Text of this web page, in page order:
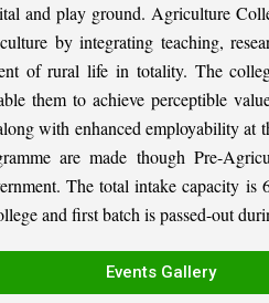
and play ground. Agriculture
by integrating teaching,
of rural life in totality. The
them to achieve perceptible
with enhanced employability at
are made though Pre-
The total intake capacity is
and first batch is passed-out
Events Gallery